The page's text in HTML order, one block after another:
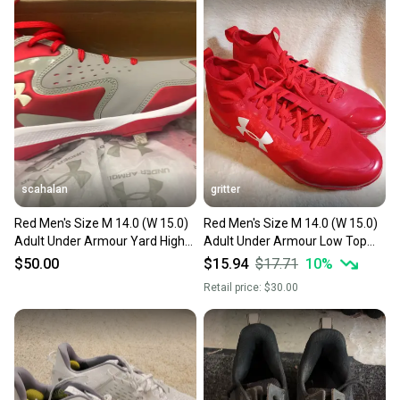
also keeping more gear on the field and out of a
landfill.
Our community is built on trust.
Sellers receive feedback on every transaction, so
you can feel confident before you purchase. Easily
message the seller with questions about your item
at any time.
scahalan
Red Men's Size M 14.0 (W 15.0)
Adult Under Armour Yard High
Top Metal (New)
$50.00
gritter
Red Men's Size M 14.0 (W 15.0)
Adult Under Armour Low Top
Molded Cleats (New)
$15.94 $17.71 10%
Retail price: $30.00